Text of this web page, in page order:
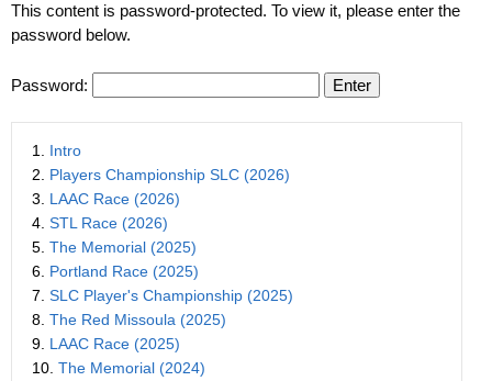
This content is password-protected. To view it, please enter the
password below.
Password:
1. Intro
2. Players Championship SLC (2026)
3. LAAC Race (2026)
4. STL Race (2026)
5. The Memorial (2025)
6. Portland Race (2025)
7. SLC Player's Championship (2025)
8. The Red Missoula (2025)
9. LAAC Race (2025)
10. The Memorial (2024)